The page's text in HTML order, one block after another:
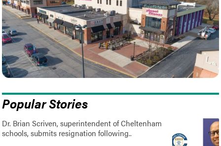
Popular Stories
Dr. Brian Scriven, superintendent of Cheltenham
schools, submits resignation following..